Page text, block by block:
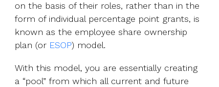
on the basis of their roles, rather than in the
form of individual percentage point grants, is
known as the employee share ownership
plan (or ESOP) model.
With this model, you are essentially creating
a “pool” from which all current and future